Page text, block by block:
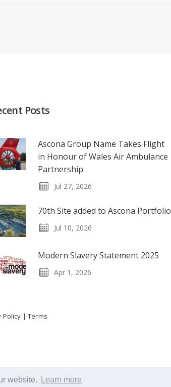
website. Learn more
Posts
Ascona Group Name Takes Flight
in Honour of Wales Air Ambulance
Partnership
Jul 27, 2026
70th Site added to Ascona Portfolio
Jul 10, 2026
Modern Slavery Statement 2025
Apr 1, 2026
Policy | Terms